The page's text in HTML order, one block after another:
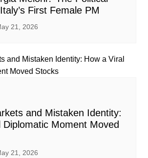
First Female PM
21, 2026
and Mistaken Identity:
Diplomatic Moment Moved
21, 2026